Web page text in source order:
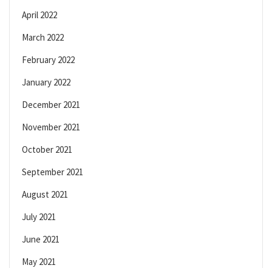
April 2022
March 2022
February 2022
January 2022
December 2021
November 2021
October 2021
September 2021
August 2021
July 2021
June 2021
May 2021